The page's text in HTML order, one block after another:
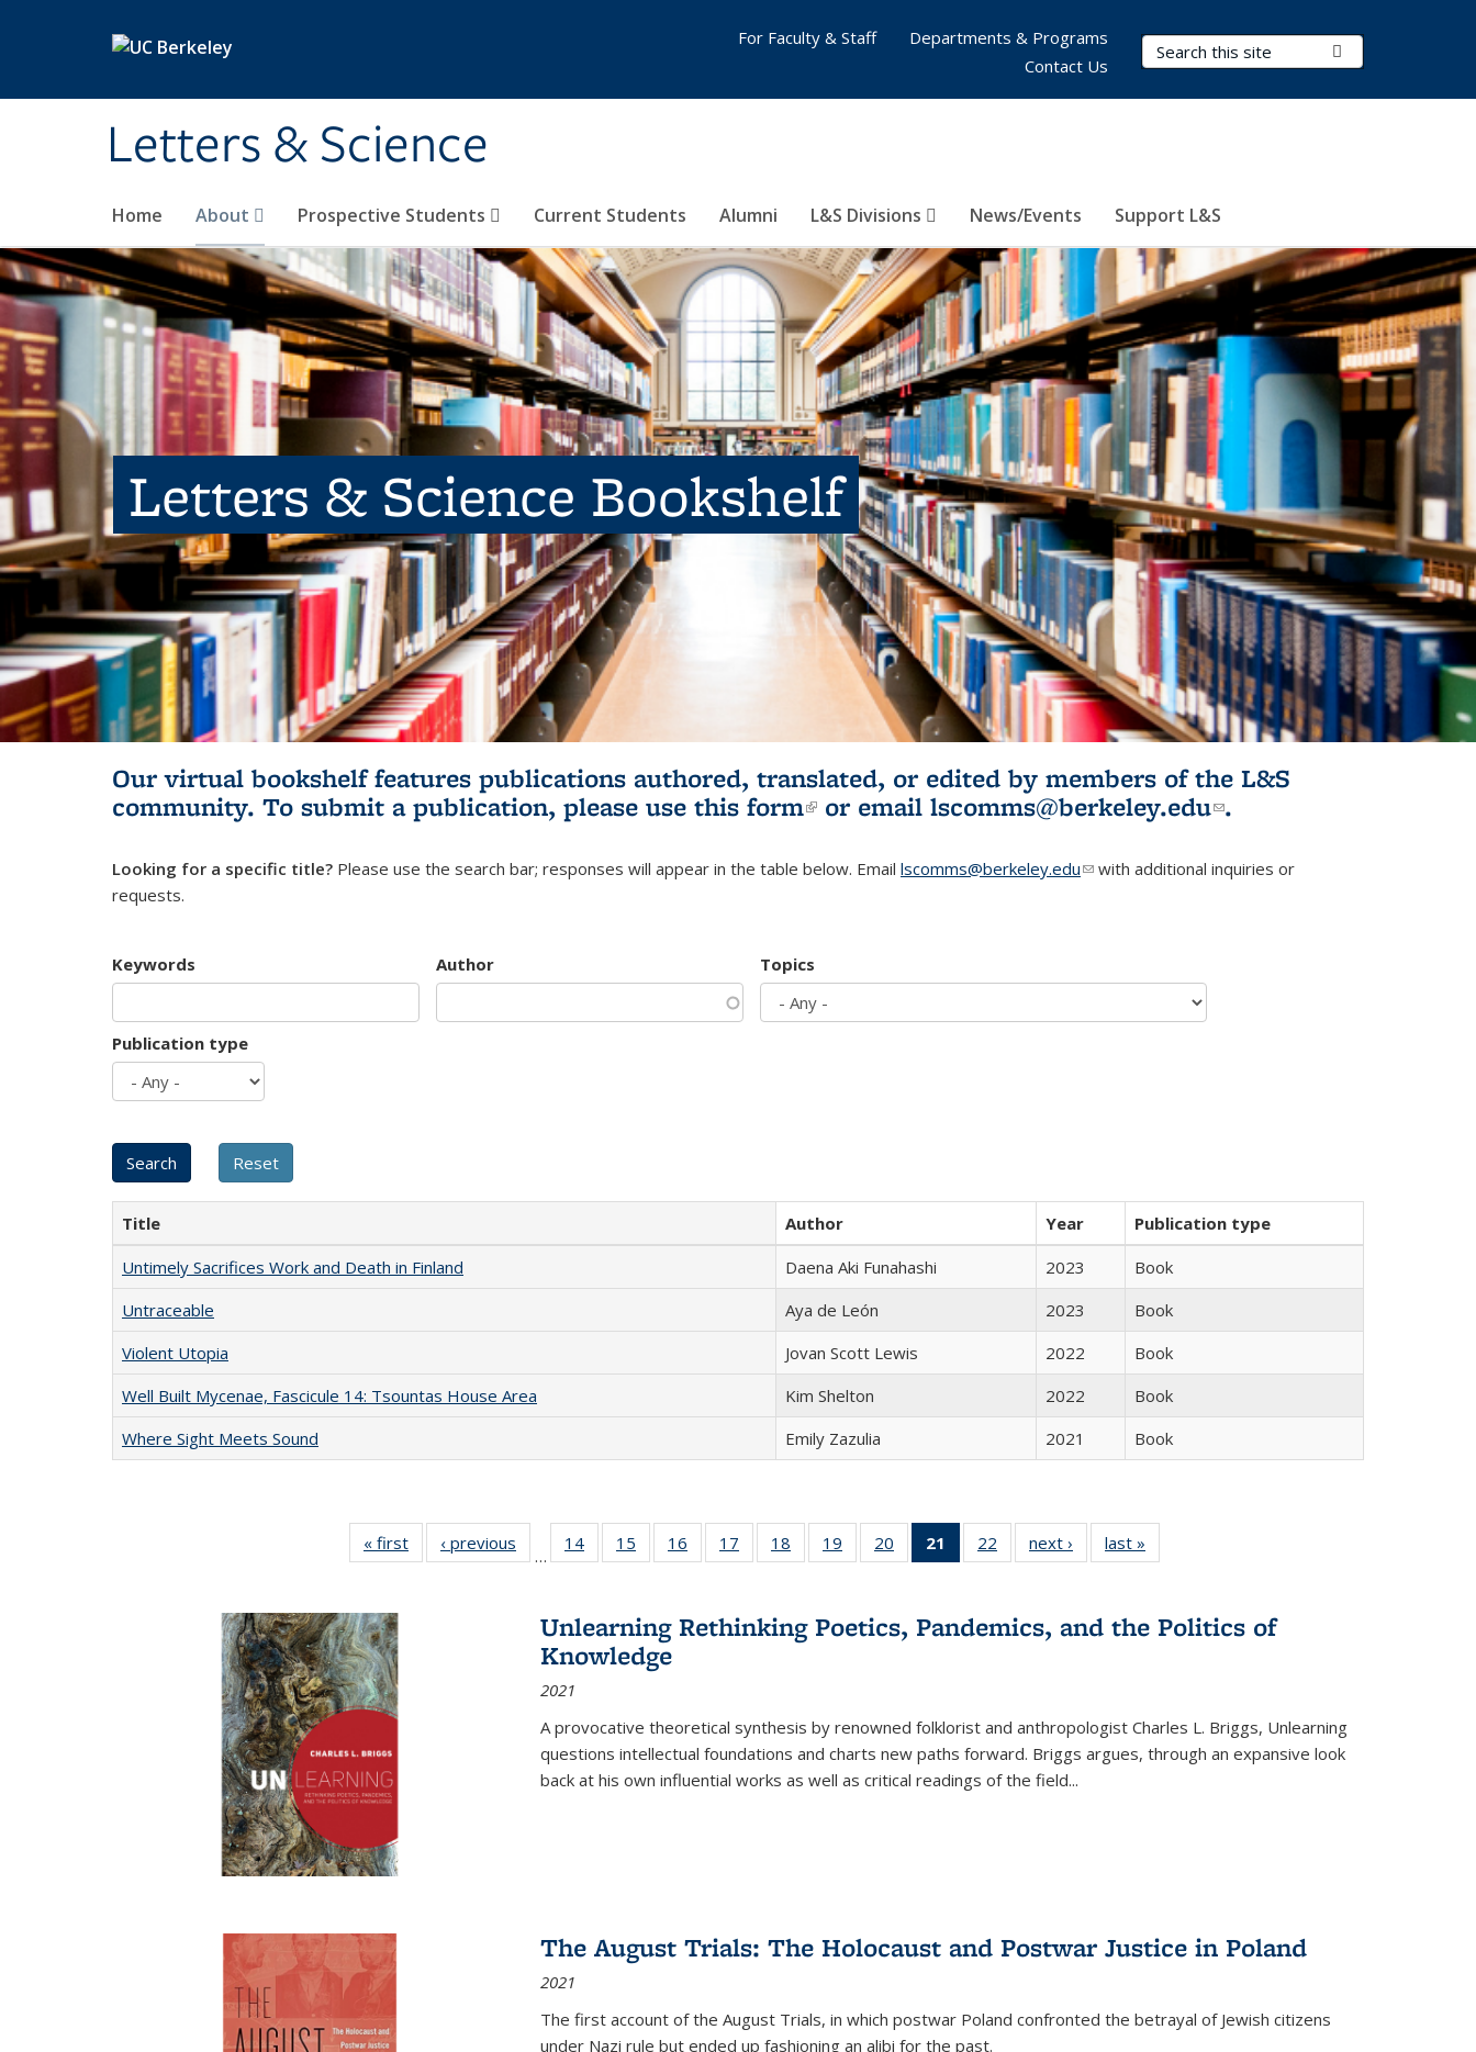
Letters & Science
Search Terms
Home About Prospective Students Current Students Alumni L&S Divisions News/Events Support L&S
For Faculty & Staff
Departments & Programs
Contact Us
Letters & Science Bookshelf
Our virtual bookshelf features publications authored, translated, or edited by members of the L&S
community. To submit a publication, please use this form(link is external)
or email lscomms@berkeley.edu(link sends e-
.
Looking for a specific title? Please use the search bar; responses will appear in the table below. Email lscomms@berkeley.edu(link sends e-mail)
with additional inquiries or
requests.
Keywords Author Topics
Publication type
Title Author Year
Publication type
Untimely Sacrifices Work and Death in Finland
Daena Aki Funahashi 2023
Book
Untraceable
Aya de León 2023
Book
Violent Utopia
Jovan Scott Lewis 2022
Book
Well Built Mycenae, Fascicule 14: Tsountas House Area
Kim Shelton 2022
Book
Where Sight Meets Sound
Emily Zazulia 2021 Book
« first
Full listing
table:
‹ previous
Full listing
table:
…
14
of 22 Full
listing table:
15
of 22 Full
listing table:
16
of 22 Full
listing table:
17
of 22 Full
listing table:
18
of 22 Full
listing table:
19
of 22 Full
listing table:
20
of 22 Full
listing table:
21
of 22 Full
listing
Publications
(Current
22
of 22 Full
listing table:
next ›
Full listing
table:
last »
Unlearning Rethinking Poetics, Pandemics, and the Politics of
Knowledge
2021
A provocative theoretical synthesis by renowned folklorist and anthropologist Charles L. Briggs, Unlearning
questions intellectual foundations and charts new paths forward. Briggs argues, through an expansive look
back at his own influential works as well as critical readings of the field...
The August Trials: The Holocaust and Postwar Justice in Poland
2021
The first account of the August Trials, in which postwar Poland confronted the betrayal of Jewish citizens
under Nazi rule but ended up fashioning an alibi for the past.